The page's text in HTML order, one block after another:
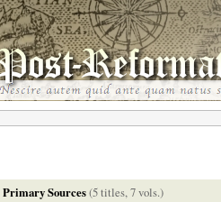
Primary Sources(5 titles, 7 vols.)